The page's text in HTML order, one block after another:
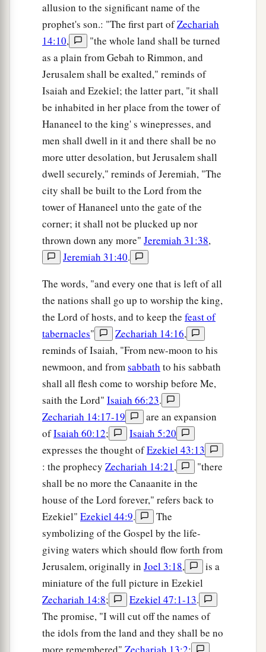
allusion to the significant name of the
prophet's son.: "The first part ofZechariah
14:10,
"the whole land shall be turned
as a plain from Gebah to Rimmon, and
Jerusalem shall be exalted," reminds of
Isaiah and Ezekiel; the latter part, "it shall
be inhabited in her place from the tower of
Hananeel to the king' s winepresses, and
men shall dwell in it and there shall be no
more utter desolation, but Jerusalem shall
dwell securely," reminds of Jeremiah, "The
city shall be built to the Lord from the
tower of Hananeel unto the gate of the
corner; it shall not be plucked up nor
thrown down any more" Jeremiah 31:38,
Jeremiah 31:40.
The words, "and every one that is left of all
the nations shall go up to worship the king,
the Lord of hosts, and to keep the feast of
tabernacles" Zechariah 14:16,
reminds of Isaiah, "From new-moon to his
newmoon, and fromsabbath to his sabbath
shall all flesh come to worship before Me,
saith the Lord" Isaiah 66:23.
Zechariah 14:17-19
are an expansion
ofIsaiah 60:12;
Isaiah 5:20
expresses the thought ofEzekiel 43:13
: the prophecy Zechariah 14:21,
"there
shall be no more the Canaanite in the
house of the Lord forever," refers back to
Ezekiel" Ezekiel 44:9.
The
symbolizing of the Gospel by the life-
giving waters which should flow forth from
Jerusalem, originally in Joel 3:18,
is a
miniature of the full picture in Ezekiel
Zechariah 14:8; Ezekiel 47:1-13.
The promise, "I will cut off the names of
the idols from the land and they shall be no